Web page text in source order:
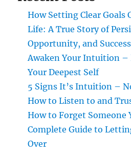
How Setting Clear Goals
Life: A True Story of
Opportunity, and Success
Awaken Your Intuition –
Your Deepest Self
5 Signs It’s Intuition –
How to Listen to and
How to Forget Someone
Complete Guide to
Over